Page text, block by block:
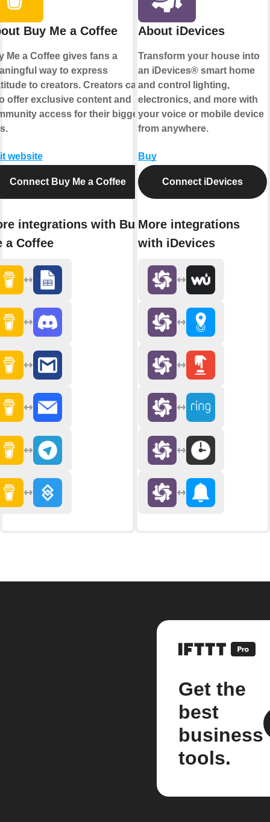
Buy Me a Coffee
Me a Coffee gives fans a
way to express
to creators. Creators can
offer exclusive content and
access for their biggest
website
Connect Buy Me a Coffee
integrations with Buy
a Coffee
About iDevices
Transform your house into
an iDevices® smart home
and control lighting,
electronics, and more with
your voice or mobile device
from anywhere.
Buy
Connect iDevices
More integrations
with iDevices
Get the
best
business
tools.